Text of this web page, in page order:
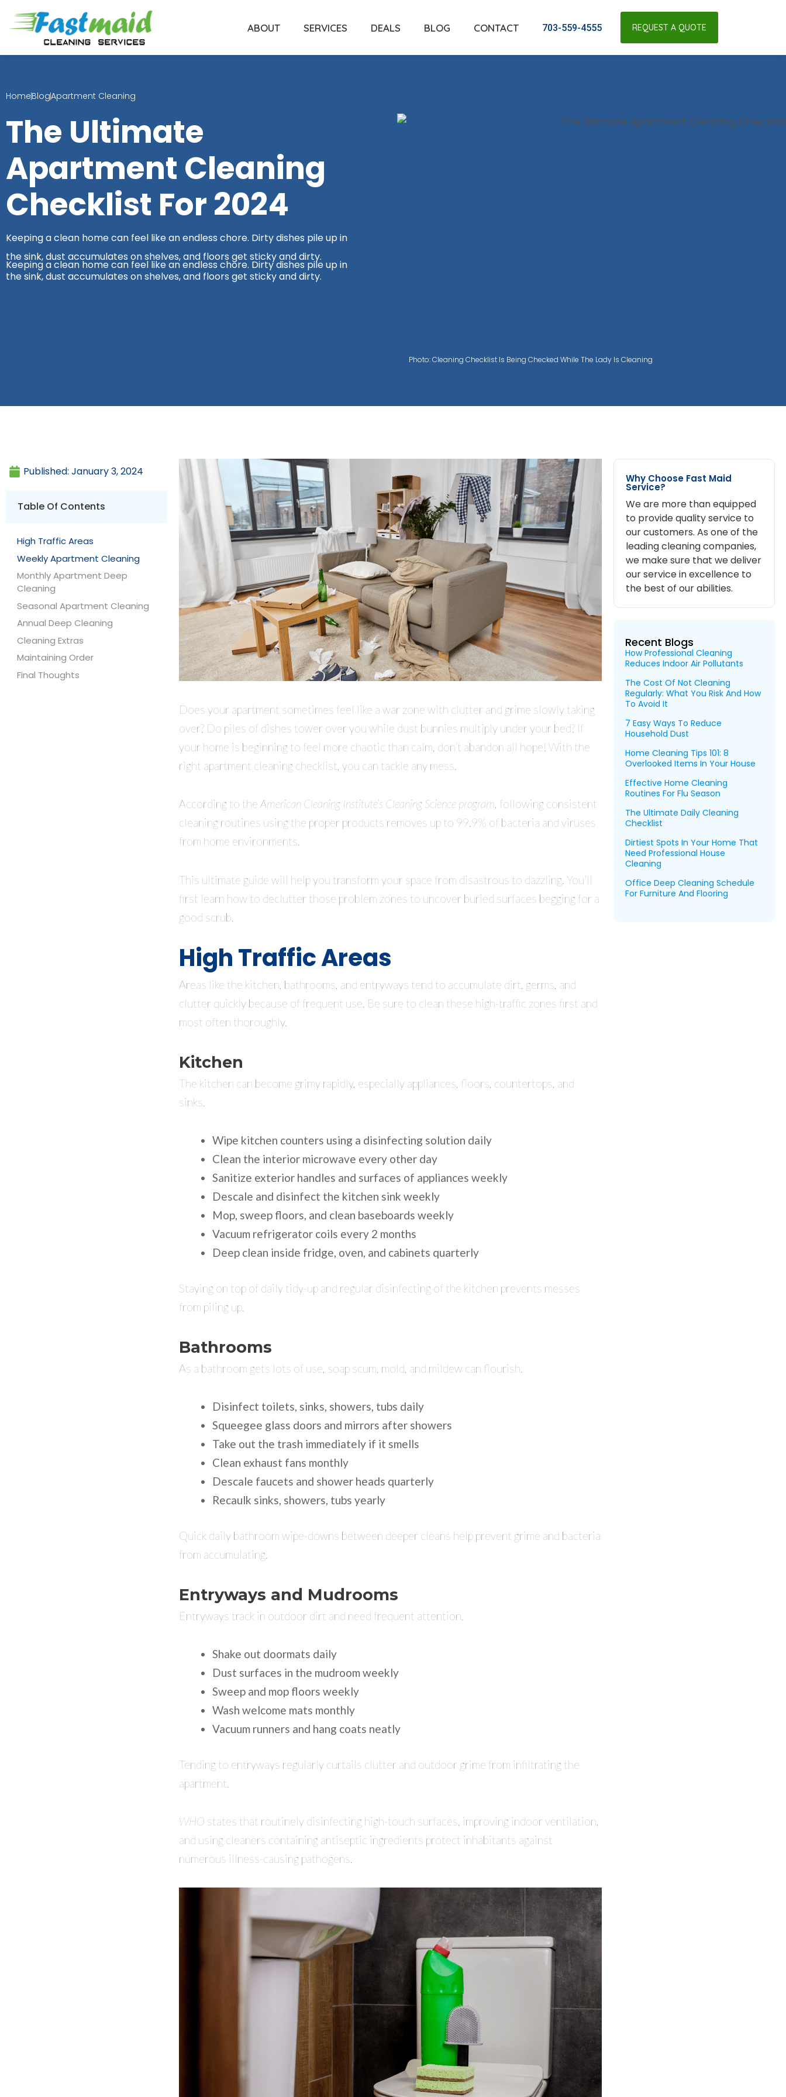
ABOUT SERVICES DEALS BLOG CONTACT 703-559-4555 REQUEST A QUOTE
HomeBlogApartment Cleaning
The Ultimate
Apartment Cleaning
Checklist For 2024
Keeping a clean home can feel like an endless chore. Dirty dishes pile up in
the sink, dust accumulates on shelves, and floors get sticky and dirty.
Keeping a clean home can feel like an endless chore. Dirty dishes pile up in
the sink, dust accumulates on shelves, and floors get sticky and dirty.
Photo: Cleaning Checklist Is Being Checked While The Lady Is Cleaning
Published: January 3, 2024
Table Of Contents
High Traffic Areas
Weekly Apartment Cleaning
Monthly Apartment Deep
Cleaning
Seasonal Apartment Cleaning
Annual Deep Cleaning
Cleaning Extras
Maintaining Order
Final Thoughts
Does your apartment sometimes feel like a war zone with clutter and grime slowly taking
over? Do piles of dishes tower over you while dust bunnies multiply under your bed? If
your home is beginning to feel more chaotic than calm, don’t abandon all hope! With the
right apartment cleaning checklist, you can tackle any mess.
According to the American Cleaning Institute’s Cleaning Science program , following consistent
cleaning routines using the proper products removes up to 99.9% of bacteria and viruses
from home environments.
This ultimate guide will help you transform your space from disastrous to dazzling. You’ll
first learn how to declutter those problem zones to uncover buried surfaces begging for a
good scrub.
High Traffic Areas
Areas like the kitchen, bathrooms, and entryways tend to accumulate dirt, germs, and
clutter quickly because of frequent use. Be sure to clean these high-traffic zones first and
most often thoroughly.
Kitchen
The kitchen can become grimy rapidly, especially appliances, floors, countertops, and
sinks.
Wipe kitchen counters using a disinfecting solution daily
Clean the interior microwave every other day
Sanitize exterior handles and surfaces of appliances weekly
Descale and disinfect the kitchen sink weekly
Mop, sweep floors, and clean baseboards weekly
Vacuum refrigerator coils every 2 months
Deep clean inside fridge, oven, and cabinets quarterly
Staying on top of daily tidy-up and regular disinfecting of the kitchen prevents messes
from piling up.
Bathrooms
As a bathroom gets lots of use, soap scum, mold, and mildew can flourish.
Disinfect toilets, sinks, showers, tubs daily
Squeegee glass doors and mirrors after showers
Take out the trash immediately if it smells
Clean exhaust fans monthly
Descale faucets and shower heads quarterly
Recaulk sinks, showers, tubs yearly
Quick daily bathroom wipe-downs between deeper cleans help prevent grime and bacteria
from accumulating.
Entryways and Mudrooms
Entryways track in outdoor dirt and need frequent attention.
Shake out doormats daily
Dust surfaces in the mudroom weekly
Sweep and mop floors weekly
Wash welcome mats monthly
Vacuum runners and hang coats neatly
Tending to entryways regularly curtails clutter and outdoor grime from infiltrating the
apartment.
WHO states that routinely disinfecting high-touch surfaces, improving indoor ventilation,
and using cleaners containing antiseptic ingredients protect inhabitants against
numerous illness-causing pathogens.
Why Choose Fast Maid
Service?
We are more than equipped
to provide quality service to
our customers. As one of the
leading cleaning companies,
we make sure that we deliver
our service in excellence to
the best of our abilities.
Recent Blogs
How Professional Cleaning
Reduces Indoor Air Pollutants
The Cost Of Not Cleaning
Regularly: What You Risk And How
To Avoid It
7 Easy Ways To Reduce
Household Dust
Home Cleaning Tips 101: 8
Overlooked Items In Your House
Effective Home Cleaning
Routines For Flu Season
The Ultimate Daily Cleaning
Checklist
Dirtiest Spots In Your Home That
Need Professional House
Cleaning
Office Deep Cleaning Schedule
For Furniture And Flooring